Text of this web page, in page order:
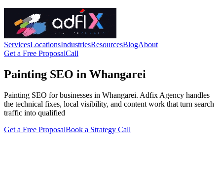
ServicesLocationsIndustriesResourcesBlogAbout
Get a Free ProposalCall
Painting SEO in Whangarei
Painting SEO for businesses in Whangarei. Adfix Agency handles
the technical fixes, local visibility, and content work that turn search
traffic into qualified
Get a Free ProposalBook a Strategy Call